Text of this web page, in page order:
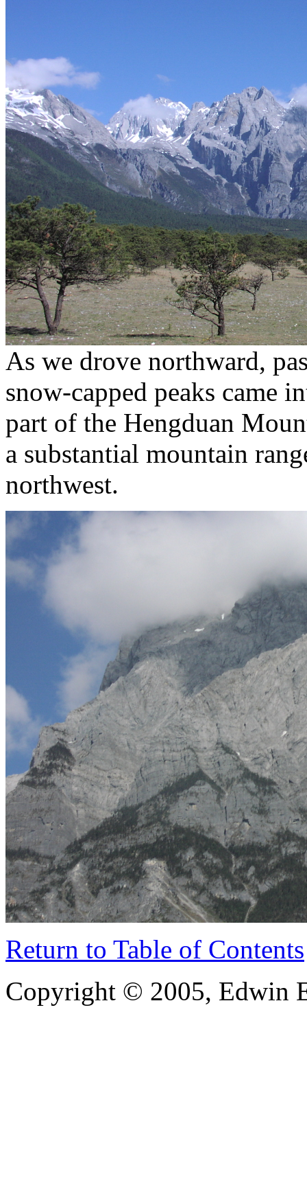
As we drove northward,
snow-capped peaks came
part of the Hengduan
a substantial mountain
northwest.
Return to Table of Contents
Copyright © 2005, Edwin